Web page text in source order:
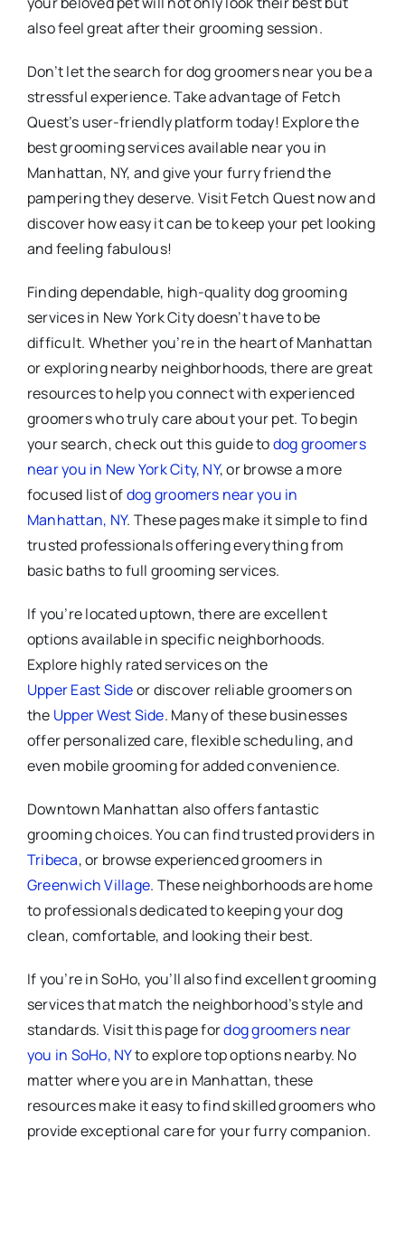
also feel great after their grooming session.
Don’t let the search for dog groomers near you be a
stressful experience. Take advantage of Fetch
Quest’s user-friendly platform today! Explore the
best grooming services available near you in
Manhattan, NY, and give your furry friend the
pampering they deserve. Visit Fetch Quest now and
discover how easy it can be to keep your pet looking
and feeling fabulous!
Finding dependable, high-quality dog grooming
services in New York City doesn’t have to be
difficult. Whether you’re in the heart of Manhattan
or exploring nearby neighborhoods, there are great
resources to help you connect with experienced
groomers who truly care about your pet. To begin
your search, check out this guide todog groomers
near you in New York City, NY, or browse a more
focused list ofdog groomers near you in
Manhattan, NY. These pages make it simple to find
trusted professionals offering everything from
basic baths to full grooming services.
If you’re located uptown, there are excellent
options available in specific neighborhoods.
Explore highly rated services on the
Upper East Sideor discover reliable groomers on
the Upper West Side. Many of these businesses
offer personalized care, flexible scheduling, and
even mobile grooming for added convenience.
Downtown Manhattan also offers fantastic
grooming choices. You can find trusted providers in
Tribeca, or browse experienced groomers in
Greenwich Village. These neighborhoods are home
to professionals dedicated to keeping your dog
clean, comfortable, and looking their best.
If you’re in SoHo, you’ll also find excellent grooming
services that match the neighborhood’s style and
standards. Visit this page fordog groomers near
you in SoHo, NYto explore top options nearby. No
matter where you are in Manhattan, these
resources make it easy to find skilled groomers who
provide exceptional care for your furry companion.